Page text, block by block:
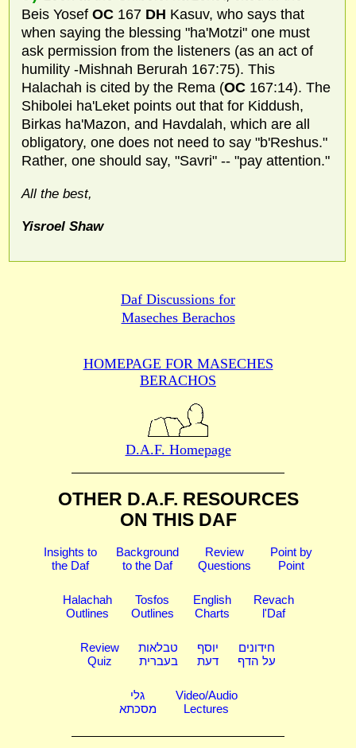
Beis Yosef OC167 DH Kasuv, who says that
when saying the blessing "ha'Motzi" one must
ask permission from the listeners (as an act of
humility -Mishnah Berurah 167:75). This
Halachah is cited by the Rema (OC167:14). The
Shibolei ha'Leket points out that for Kiddush,
Birkas ha'Mazon, and Havdalah, which are all
obligatory, one does not need to say "b'Reshus."
Rather, one should say, "Savri" -- "pay attention."
All the best,
Yisroel Shaw
Daf Discussions for
Maseches Berachos
HOMEPAGE FOR MASECHES
BERACHOS
D.A.F. Homepage
OTHER D.A.F. RESOURCES
ON THIS DAF
Insights to
the Daf
Background
to the Daf
Review
Questions
Point by
Point
Halachah
Outlines
Tosfos
Outlines
English
Charts
Revach
l'Daf
Review
Quiz
טבלאות
בעברית
יוסף
דעת
חידונים
על הדף
גלי
מסכתא
Video/Audio
Lectures